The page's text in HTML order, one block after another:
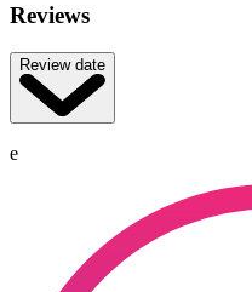
Reviews
Review date
e